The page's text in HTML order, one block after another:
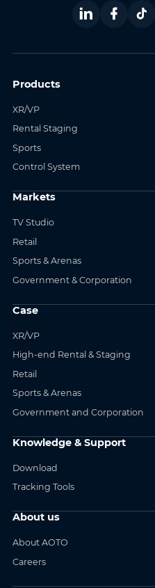
Products
XR/VP
Rental Staging
Sports
Control System
Markets
TV Studio
Retail
Sports & Arenas
Government & Corporation
Case
XR/VP
High-end Rental & Staging
Retail
Sports & Arenas
Government and Corporation
Knowledge & Support
Download
Tracking Tools
About us
About AOTO
Careers